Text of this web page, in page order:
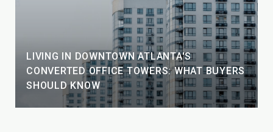
LIVING IN DOWNTOWN ATLANTA'S
CONVERTED OFFICE TOWERS: WHAT BUYERS
SHOULD KNOW